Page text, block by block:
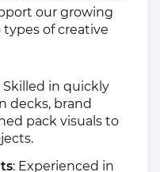
our growing
types of creative
Skilled in quickly
decks, brand
pack visuals to
: Experienced in